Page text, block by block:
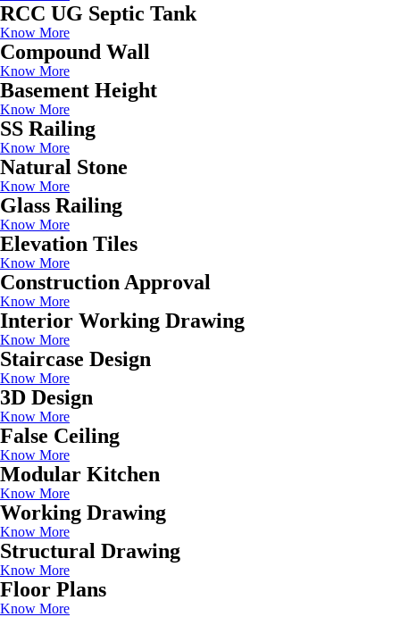
RCC UG Septic Tank
Know More
Compound Wall
Know More
Basement Height
Know More
SS Railing
Know More
Natural Stone
Know More
Glass Railing
Know More
Elevation Tiles
Know More
Construction Approval
Know More
Interior Working Drawing
Know More
Staircase Design
Know More
3D Design
Know More
False Ceiling
Know More
Modular Kitchen
Know More
Working Drawing
Know More
Structural Drawing
Know More
Floor Plans
Know More